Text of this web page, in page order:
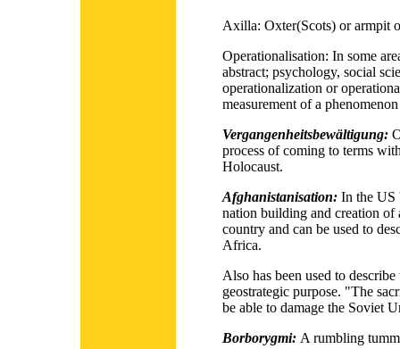
Axilla: Oxter(Scots) or armpit
Operationalisation: In some
abstract; psychology, social
operationalization or
measurement of a
Vergangenheitsbewältigung:
process of coming to terms
Holocaust.
Afghanistanisation: In the US
nation building and creation of
country and can be used to
Africa.
Also has been used to
geostrategic purpose. "The
be able to damage the Soviet
Borborygmi: A rumbling